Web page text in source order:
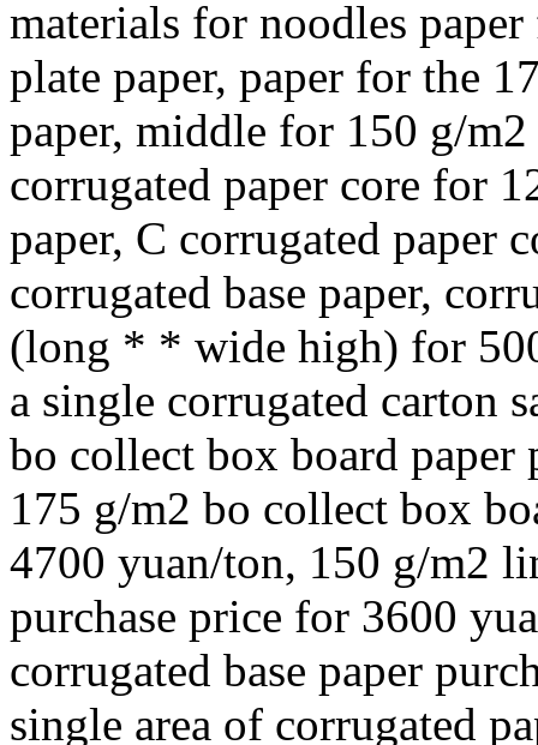
materials for noodles
plate paper, paper for the
paper, middle for 150 g/
corrugated paper core for
paper, C corrugated paper
corrugated base paper,
(long * * wide high) for
a single corrugated carton
bo collect box board paper
175 g/m2 bo collect box
4700 yuan/ton, 150 g/m2
purchase price for 3600
corrugated base paper
single area of corrugated